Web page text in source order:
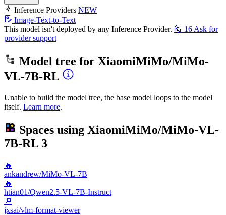
Inference Providers NEW
Image-Text-to-Text
This model isn't deployed by any Inference Provider. 🙋 16 Ask for
provider support
Model tree for XiaomiMiMo/MiMo-
VL-7B-RL
Unable to build the model tree, the base model loops to the model
itself. Learn more.
Spaces using XiaomiMiMo/MiMo-VL-
7B-RL 3
🔥
ankandrew/MiMo-VL-7B
🔥
htian01/Qwen2.5-VL-7B-Instruct
🔎
jxsai/vlm-format-viewer